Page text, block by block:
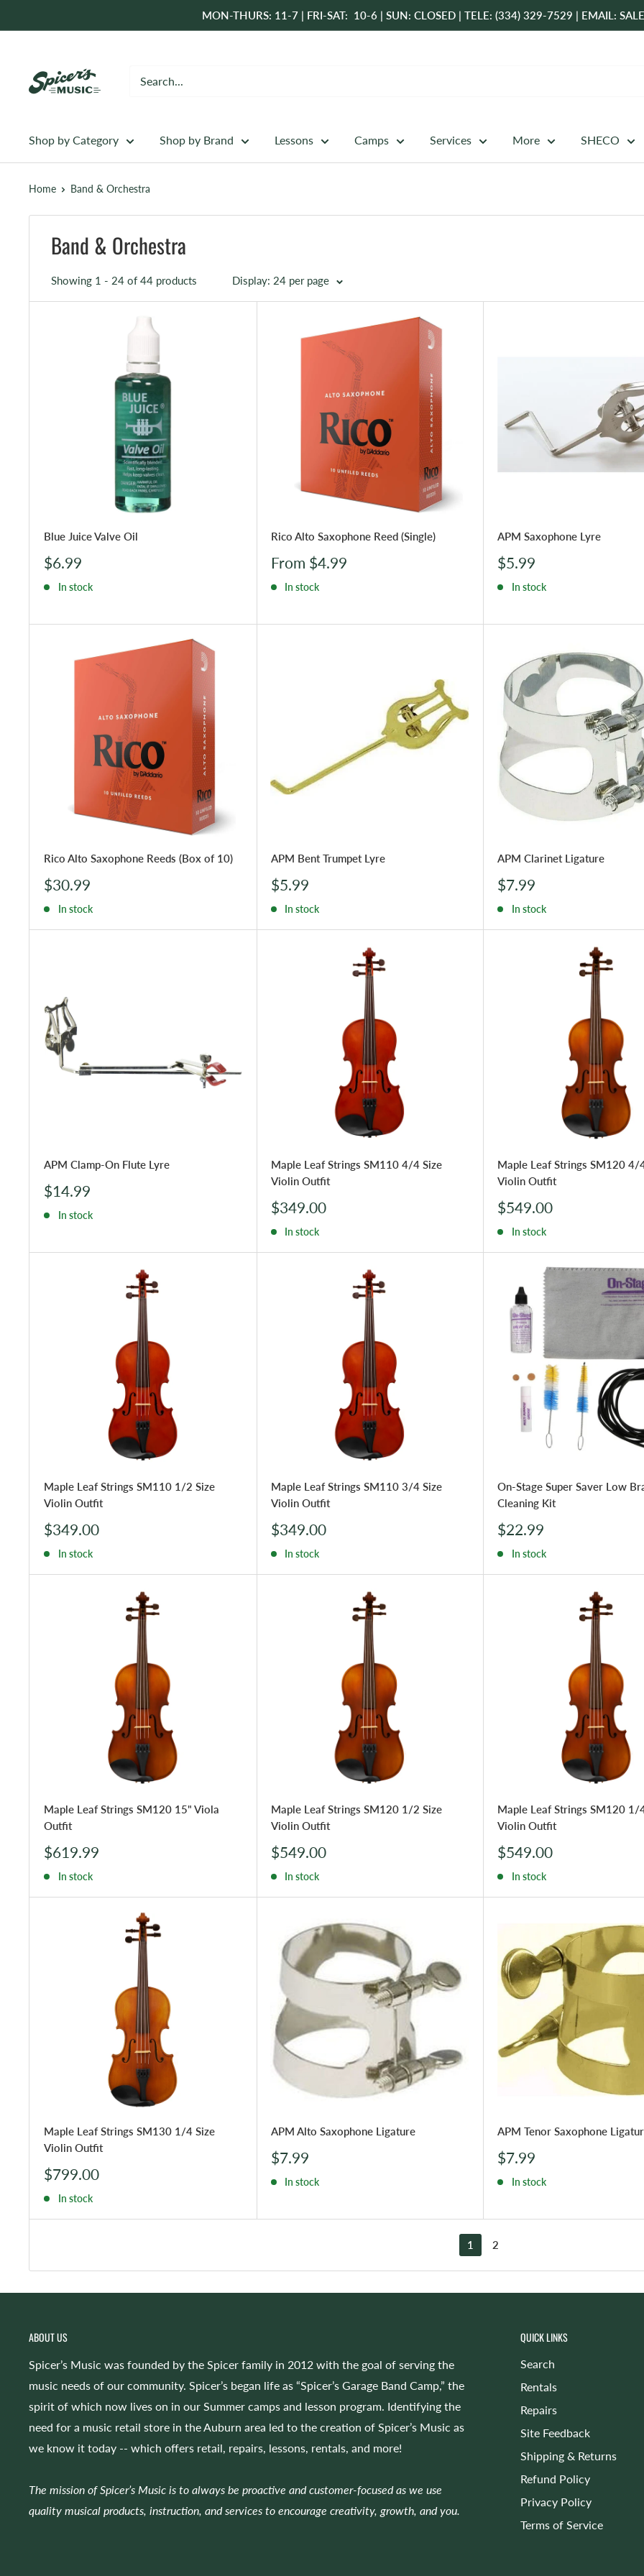
to
MON-THURS: 11-7 | FRI-SAT: 10-6 | SUN: CLOSED | TELE: (334) 329-7529 | EMAIL:
Music
Shop by Category Shop by Brand Lessons Camps Services More SHECO
Home Band & Orchestra
Band & Orchestra
Showing 1 - 24 of 44 products Display: 24 per page
Blue Juice Valve Oil
Sale
price
$6.99
In stock
Rico Alto Saxophone Reed (Single)
Sale
From $4.99
In stock
APM Saxophone Lyre
Sale
price
$5.99
In stock
Rico Alto Saxophone Reeds (Box of 10)
Sale
price
$30.99
In stock
APM Bent Trumpet Lyre
Sale
price
$5.99
In stock
APM Clarinet Ligature
Sale
price
$7.99
In stock
APM Clamp-On Flute Lyre
Sale
price
$14.99
In stock
Maple Leaf Strings SM110 4/4 Size
Violin Outfit
Sale
price
$349.00
In stock
Maple Leaf Strings SM120 4/
Violin Outfit
Sale
price
$549.00
In stock
Maple Leaf Strings SM110 1/2 Size
Violin Outfit
Sale
price
$349.00
In stock
Maple Leaf Strings SM110 3/4 Size
Violin Outfit
Sale
price
$349.00
In stock
On-Stage Super Saver Low
Cleaning Kit
Sale
price
$22.99
In stock
Maple Leaf Strings SM120 15" Viola
Outfit
Sale
price
$619.99
In stock
Maple Leaf Strings SM120 1/2 Size
Violin Outfit
Sale
price
$549.00
In stock
Maple Leaf Strings SM120 1/
Violin Outfit
Sale
price
$549.00
In stock
Maple Leaf Strings SM130 1/4 Size
Violin Outfit
Sale
price
$799.00
In stock
APM Alto Saxophone Ligature
Sale
price
$7.99
In stock
APM Tenor Saxophone
Sale
price
$7.99
In stock
1 2
ABOUT US
Spicer’s Music was founded by the Spicer family in 2012 with the goal of serving the
music needs of our community. Spicer’s began life as “Spicer’s Garage Band Camp,” the
spirit of which now lives on in our Summer camps and lesson program. Identifying the
need for a music retail store in the Auburn area led to the creation of Spicer’s Music as
we know it today -- which offers retail, repairs, lessons, rentals, and more!
The mission of Spicer’s Music is to always be proactive and customer-focused as we use
quality musical products, instruction, and services to encourage creativity, growth, and you.
QUICK LINKS
Search
Rentals
Repairs
Site Feedback
Shipping & Returns
Refund Policy
Privacy Policy
Terms of Service